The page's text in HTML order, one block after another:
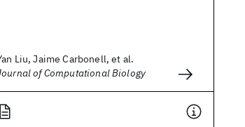
Liu, Jaime Carbonell, et al.
of Computational Biology